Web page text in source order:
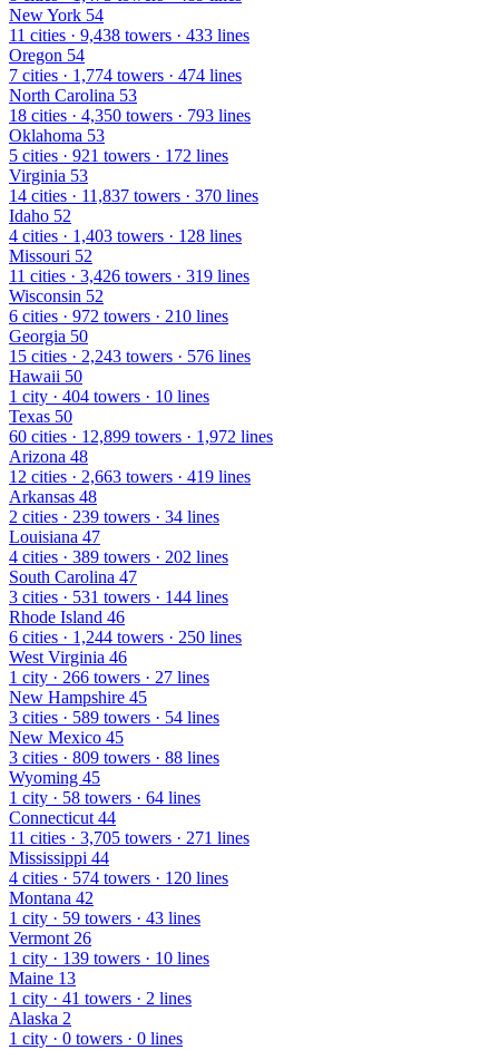
New York 54
11 cities · 9,438 towers · 433 lines
Oregon 54
7 cities · 1,774 towers · 474 lines
North Carolina 53
18 cities · 4,350 towers · 793 lines
Oklahoma 53
5 cities · 921 towers · 172 lines
Virginia 53
14 cities · 11,837 towers · 370 lines
Idaho 52
4 cities · 1,403 towers · 128 lines
Missouri 52
11 cities · 3,426 towers · 319 lines
Wisconsin 52
6 cities · 972 towers · 210 lines
Georgia 50
15 cities · 2,243 towers · 576 lines
Hawaii 50
1 city · 404 towers · 10 lines
Texas 50
60 cities · 12,899 towers · 1,972 lines
Arizona 48
12 cities · 2,663 towers · 419 lines
Arkansas 48
2 cities · 239 towers · 34 lines
Louisiana 47
4 cities · 389 towers · 202 lines
South Carolina 47
3 cities · 531 towers · 144 lines
Rhode Island 46
6 cities · 1,244 towers · 250 lines
West Virginia 46
1 city · 266 towers · 27 lines
New Hampshire 45
3 cities · 589 towers · 54 lines
New Mexico 45
3 cities · 809 towers · 88 lines
Wyoming 45
1 city · 58 towers · 64 lines
Connecticut 44
11 cities · 3,705 towers · 271 lines
Mississippi 44
4 cities · 574 towers · 120 lines
Montana 42
1 city · 59 towers · 43 lines
Vermont 26
1 city · 139 towers · 10 lines
Maine 13
1 city · 41 towers · 2 lines
Alaska 2
1 city · 0 towers · 0 lines